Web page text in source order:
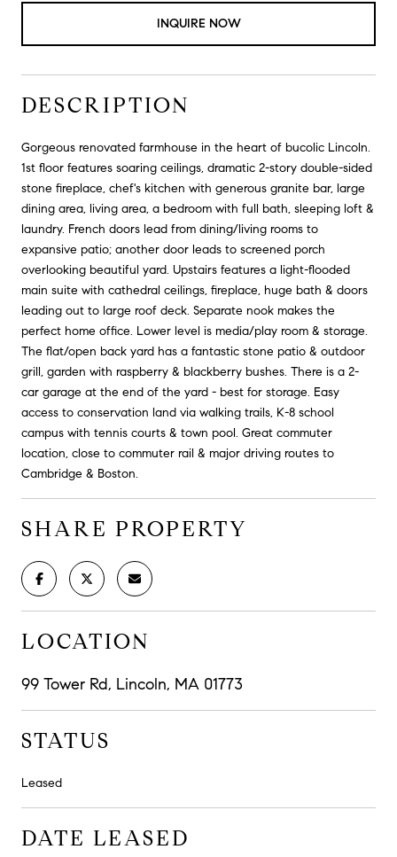
INQUIRE NOW
DESCRIPTION
Gorgeous renovated farmhouse in the heart of bucolic Lincoln.
1st floor features soaring ceilings, dramatic 2-story double-sided
stone fireplace, chef's kitchen with generous granite bar, large
dining area, living area, a bedroom with full bath, sleeping loft &
laundry. French doors lead from dining/living rooms to
expansive patio; another door leads to screened porch
overlooking beautiful yard. Upstairs features a light-flooded
main suite with cathedral ceilings, fireplace, huge bath & doors
leading out to large roof deck. Separate nook makes the
perfect home office. Lower level is media/play room & storage.
The flat/open back yard has a fantastic stone patio & outdoor
grill, garden with raspberry & blackberry bushes. There is a 2-
car garage at the end of the yard - best for storage. Easy
access to conservation land via walking trails, K-8 school
campus with tennis courts & town pool. Great commuter
location, close to commuter rail & major driving routes to
Cambridge & Boston.
SHARE PROPERTY
LOCATION
99 Tower Rd, Lincoln, MA 01773
STATUS
Leased
DATE LEASED